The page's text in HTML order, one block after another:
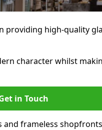
providing high-quality
character whilst
in Touch
and frameless